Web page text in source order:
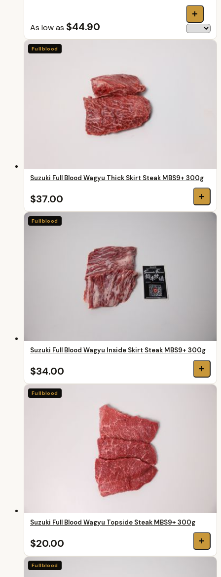
As low as $44.90
+
Fullblood
Suzuki Full Blood Wagyu Thick Skirt Steak MBS9+ 300g
$37.00 +
Fullblood
Suzuki Full Blood Wagyu Inside Skirt Steak MBS9+ 300g
$34.00 +
Fullblood
Suzuki Full Blood Wagyu Topside Steak MBS9+ 300g
$20.00 +
Fullblood